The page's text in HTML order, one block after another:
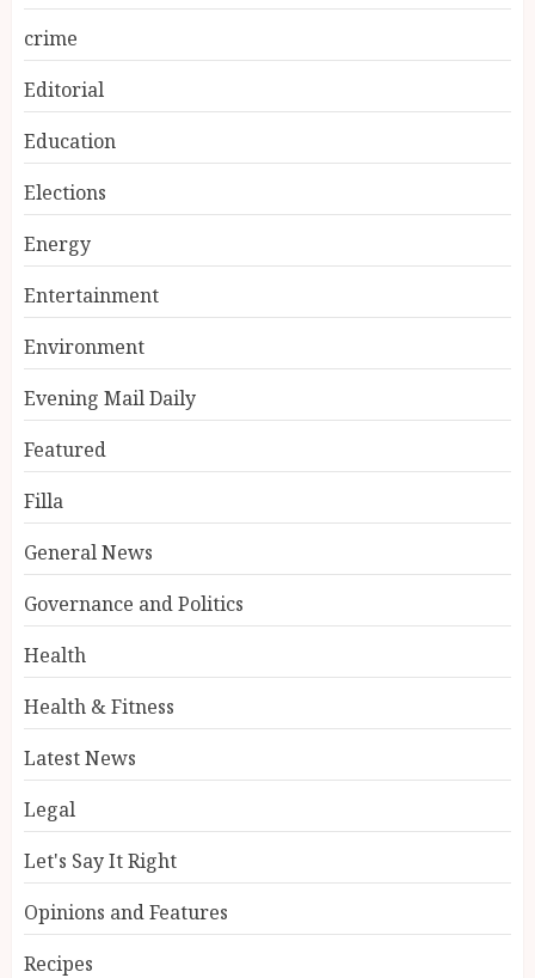
crime
Editorial
Education
Elections
Energy
Entertainment
Environment
Evening Mail Daily
Featured
Filla
General News
Governance and Politics
Health
Health & Fitness
Latest News
Legal
Let's Say It Right
Opinions and Features
Recipes